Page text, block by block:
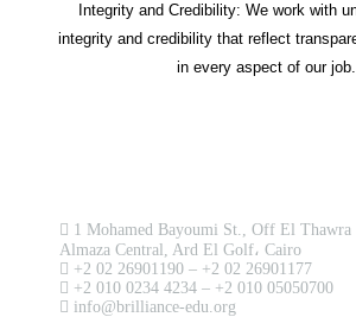
Integrity and Credibility: We work with
integrity and credibility that reflect
in every aspect of our job.
1 Mohamed Bayoumi St., Off El Thawra
Almaza Central, Ard El Golf، Cairo
+2 02 26901190 – +2 02 26901177
+2 010 0234 4234 – +2 010 05050700
info@brilliance-edu.org